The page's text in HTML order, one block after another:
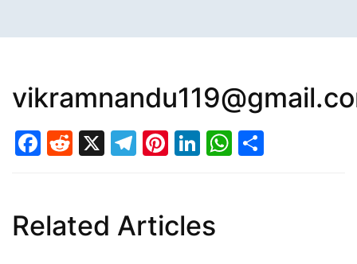
Facebook
Reddit
X Telegram
Pinterest
LinkedIn
Related Articles